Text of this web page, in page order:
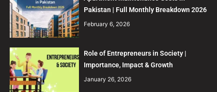
Pakistan | Full Monthly Breakdown 2026
February 6, 2026
Role of Entrepreneurs in Society |
Importance, Impact & Growth
January 26, 2026